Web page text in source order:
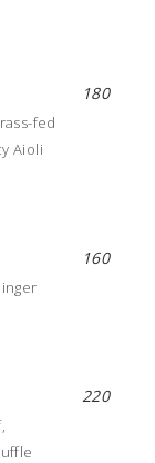
180
fed
Aioli
160
220